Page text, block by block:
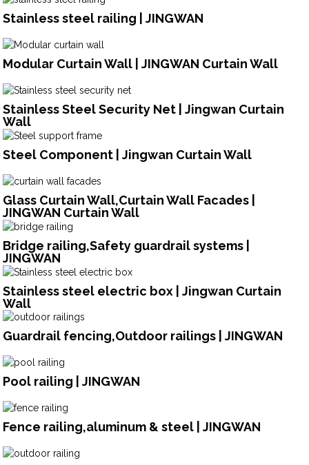
Stainless steel railing | JINGWAN
Modular Curtain Wall | JINGWAN Curtain Wall
Stainless Steel Security Net | Jingwan Curtain
Wall
Steel Component | Jingwan Curtain Wall
Glass Curtain Wall,Curtain Wall Facades |
JINGWAN Curtain Wall
Bridge railing,Safety guardrail systems |
JINGWAN
Stainless steel electric box | Jingwan Curtain
Wall
Guardrail fencing,Outdoor railings | JINGWAN
Pool railing | JINGWAN
Fence railing,aluminum & steel | JINGWAN